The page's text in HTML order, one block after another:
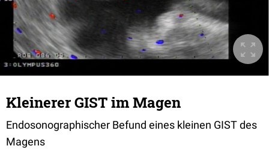
Kleinerer GIST im Magen
Endosonographischer Befund eines kleinen GIST des
Magens